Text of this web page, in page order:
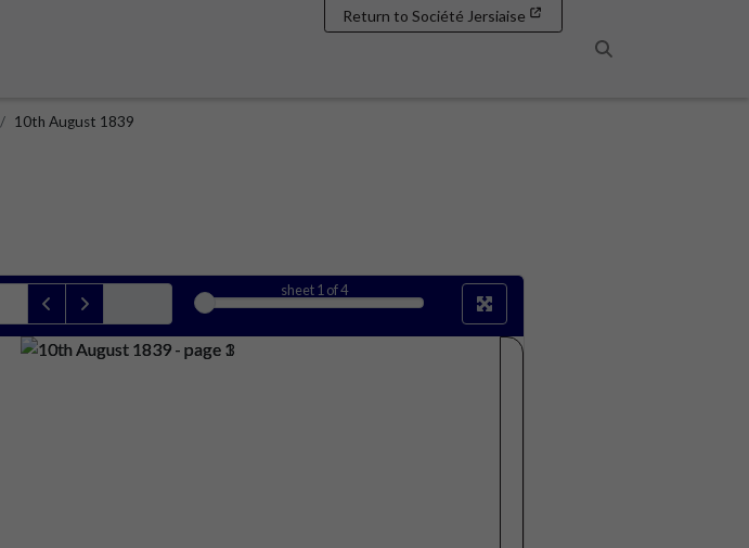
Return to Société Jersiaise
10th August 1839
sheet1 of 4